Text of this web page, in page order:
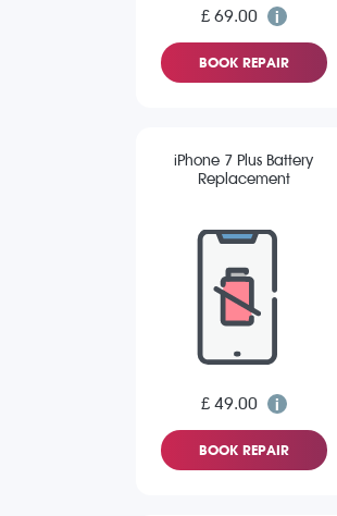
£ 69.00
BOOK REPAIR
iPhone 7 Plus Battery
Replacement
£ 49.00
BOOK REPAIR